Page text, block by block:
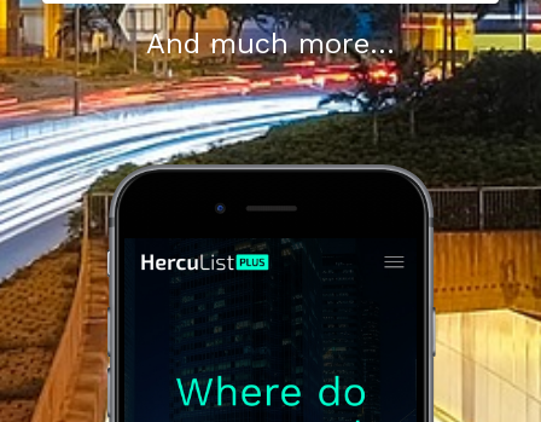
And much more...